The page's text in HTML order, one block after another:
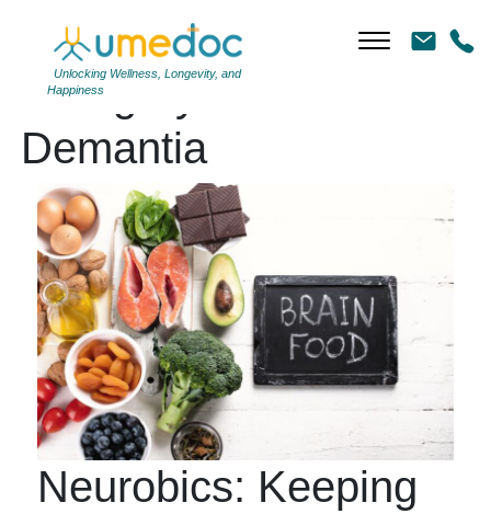
Unlocking Wellness, Longevity, and
Happiness
Category Archives:
Demantia
Neurobics: Keeping